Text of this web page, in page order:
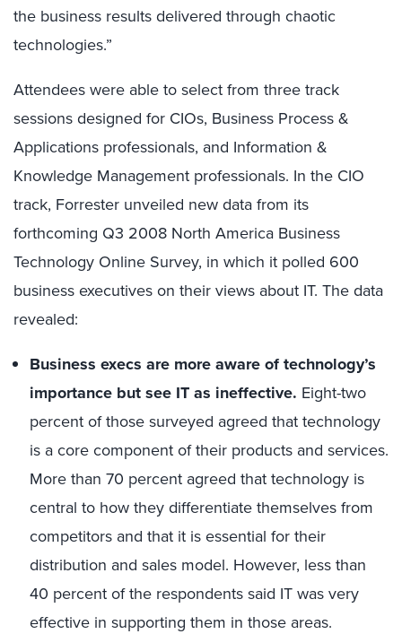
the business results delivered through chaotic
technologies.”
Attendees were able to select from three track
sessions designed for CIOs, Business Process &
Applications professionals, and Information &
Knowledge Management professionals. In the CIO
track, Forrester unveiled new data from its
forthcoming Q3 2008 North America Business
Technology Online Survey, in which it polled 600
business executives on their views about IT. The data
revealed:
Business execs are more aware of technology’s
importance but see IT as ineffective. Eight-two
percent of those surveyed agreed that technology
is a core component of their products and services.
More than 70 percent agreed that technology is
central to how they differentiate themselves from
competitors and that it is essential for their
distribution and sales model. However, less than
40 percent of the respondents said IT was very
effective in supporting them in those areas.